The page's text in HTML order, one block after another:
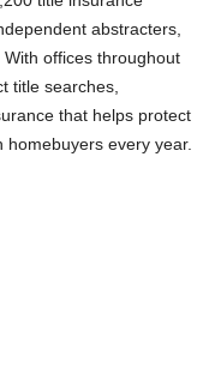
abstracters,
offices throughout
title searches,
that helps protect
every year.